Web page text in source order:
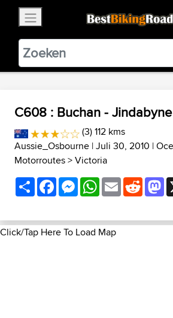
BestBikingRoads
Static Motion3.99 - In
VIEW
C608 : Buchan - Jindabyne
(3) 112 kms
Aussie_Osbourne | Juli 30, 2010 |
Motorroutes>Victoria
ShareFacebookMessenger
WhatsApp
EmailReddit
Click/Tap Here To Load Map